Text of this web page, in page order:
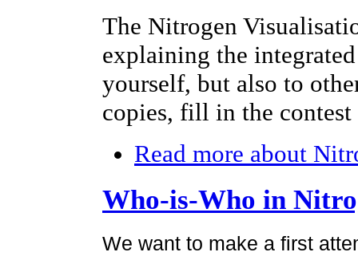
The Nitrogen
explaining the
yourself, but also to
copies, fill in the
Read more about
Who-is-Who in
We want to make a first